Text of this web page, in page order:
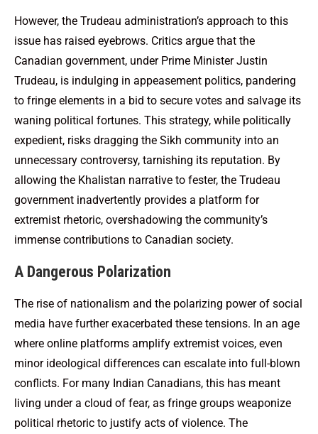
However, the Trudeau administration’s approach to this
issue has raised eyebrows. Critics argue that the
Canadian government, under Prime Minister Justin
Trudeau, is indulging in appeasement politics, pandering
to fringe elements in a bid to secure votes and salvage its
waning political fortunes. This strategy, while politically
expedient, risks dragging the Sikh community into an
unnecessary controversy, tarnishing its reputation. By
allowing the Khalistan narrative to fester, the Trudeau
government inadvertently provides a platform for
extremist rhetoric, overshadowing the community’s
immense contributions to Canadian society.
A Dangerous Polarization
The rise of nationalism and the polarizing power of social
media have further exacerbated these tensions. In an age
where online platforms amplify extremist voices, even
minor ideological differences can escalate into full-blown
conflicts. For many Indian Canadians, this has meant
living under a cloud of fear, as fringe groups weaponize
political rhetoric to justify acts of violence. The